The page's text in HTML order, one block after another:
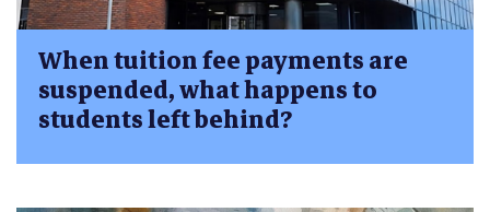
When tuition fee payments are
suspended, what happens to
students left behind?